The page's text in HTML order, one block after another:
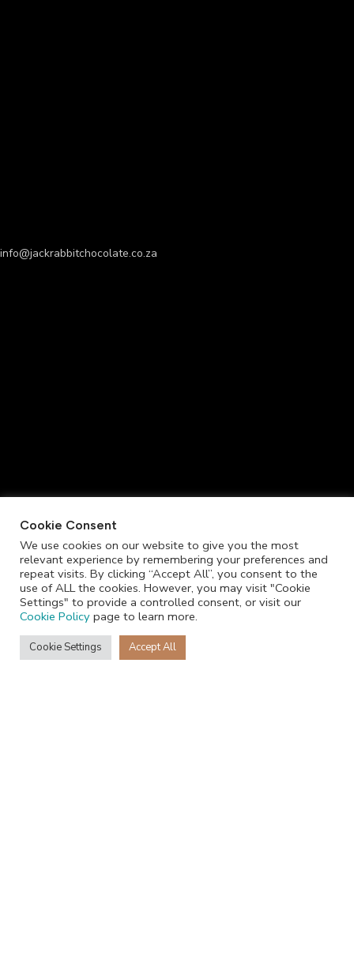
info@jackrabbitchocolate.co.za
Cookie Consent
We use cookies on our website to give you the most
relevant experience by remembering your preferences and
repeat visits. By clicking “Accept All”, you consent to the
use of ALL the cookies. However, you may visit "Cookie
Settings" to provide a controlled consent, or visit our
Cookie Policy page to learn more.
Cookie Settings Accept All